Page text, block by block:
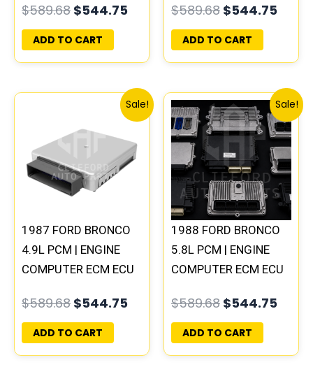
$589.68 $544.75
ADD TO CART
$589.68 $544.75
ADD TO CART
Sale!
1987 FORD BRONCO
4.9L PCM | ENGINE
COMPUTER ECM ECU
$589.68
Original
was:
$589.68.
$544.75
Current
price
$544.75.
ADD TO CART
Sale!
1988 FORD BRONCO
5.8L PCM | ENGINE
COMPUTER ECM ECU
$589.68
Original
price
was:
$589.68.
$544.75
price
is:
ADD TO CART